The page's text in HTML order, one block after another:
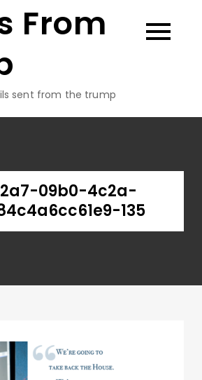
From
sent from the trump
09b0-4c2a-
135